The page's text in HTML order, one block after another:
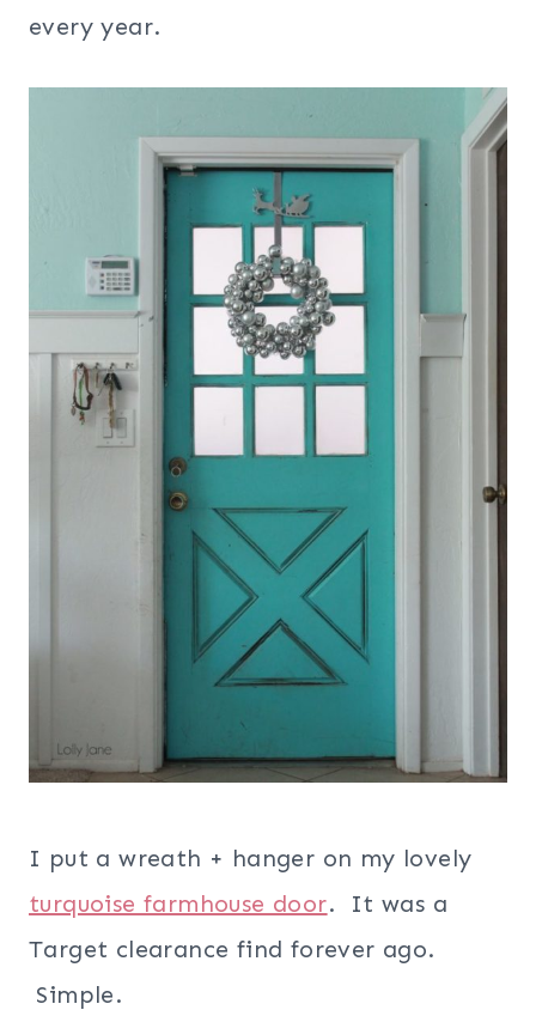
every year.
I put a wreath + hanger on my lovely
turquoise farmhouse door. It was a
Target clearance find forever ago.
Simple.